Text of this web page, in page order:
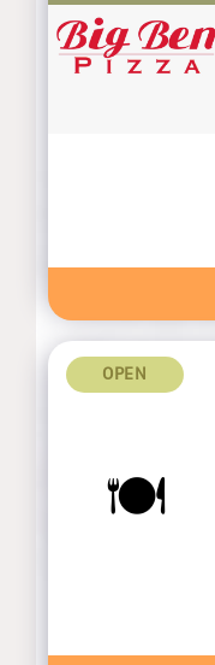
🍽️
OPEN